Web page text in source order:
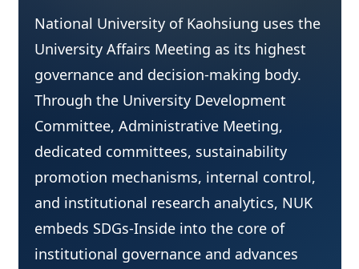
National University of Kaohsiung uses the
University Affairs Meeting as its highest
governance and decision-making body.
Through the University Development
Committee, Administrative Meeting,
dedicated committees, sustainability
promotion mechanisms, internal control,
and institutional research analytics, NUK
embeds SDGs-Inside into the core of
institutional governance and advances